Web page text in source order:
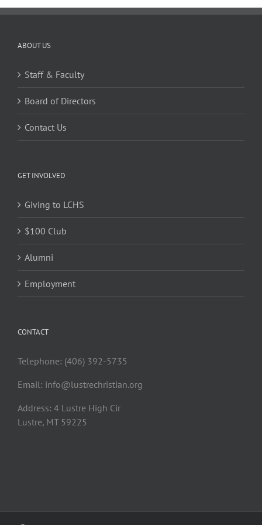
ABOUT US
Staff & Faculty
Board of Directors
Contact Us
GET INVOLVED
Giving to LCHS
$100 Club
Alumni
Employment
CONTACT
Telephone: (406) 392-5735
Email: info@lustrechristian.org
Address: 4 Lustre High Cir
Lustre, MT 59225